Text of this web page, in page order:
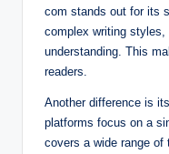
com stands out for its
complex writing
understanding. This
readers.
Another difference is
platforms focus on a
covers a wide range